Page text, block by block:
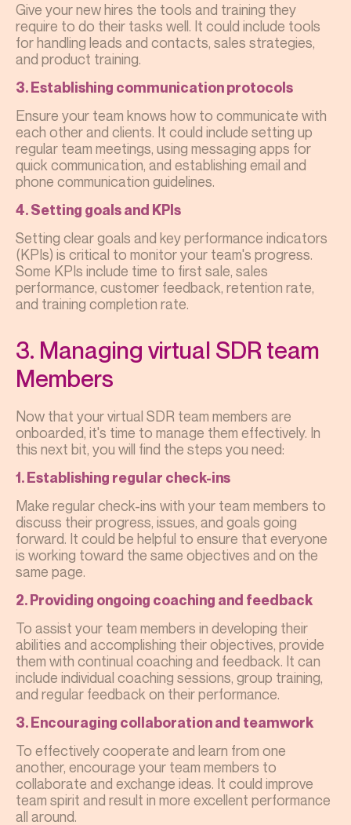
Give your new hires the tools and training they
require to do their tasks well. It could include tools
for handling leads and contacts, sales strategies,
and product training.
3. Establishing communication protocols
Ensure your team knows how to communicate with
each other and clients. It could include setting up
regular team meetings, using messaging apps for
quick communication, and establishing email and
phone communication guidelines.
4. Setting goals and KPIs
Setting clear goals and key performance indicators
(KPIs) is critical to monitor your team's progress.
Some KPIs include time to first sale, sales
performance, customer feedback, retention rate,
and training completion rate.
3. Managing virtual SDR team
Members
Now that your virtual SDR team members are
onboarded, it's time to manage them effectively. In
this next bit, you will find the steps you need:
1. Establishing regular check-ins
Make regular check-ins with your team members to
discuss their progress, issues, and goals going
forward. It could be helpful to ensure that everyone
is working toward the same objectives and on the
same page.
2. Providing ongoing coaching and feedback
To assist your team members in developing their
abilities and accomplishing their objectives, provide
them with continual coaching and feedback. It can
include individual coaching sessions, group training,
and regular feedback on their performance.
3. Encouraging collaboration and teamwork
To effectively cooperate and learn from one
another, encourage your team members to
collaborate and exchange ideas. It could improve
team spirit and result in more excellent performance
all around.